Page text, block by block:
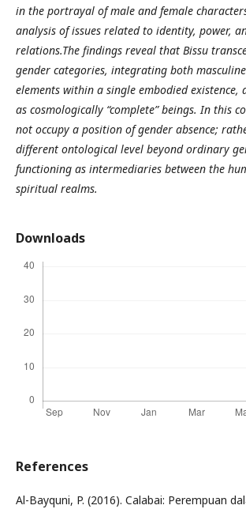
in the portrayal of male and female
analysis of issues related to identity, power,
relations.The findings reveal that Bissu
gender categories, integrating both
elements within a single embodied existence,
as cosmologically “complete” beings. In this
not occupy a position of gender absence;
different ontological level beyond ordinary
functioning as intermediaries between the
spiritual realms.
Downloads
References
Al-Bayquni, P. (2016). Calabai: Perempuan